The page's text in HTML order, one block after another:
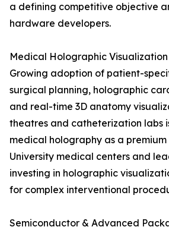
a defining competitive objective
hardware developers.
Medical Holographic Visualization
Growing adoption of patient-
surgical planning, holographic
and real-time 3D anatomy
theatres and catheterization labs
medical holography as a
University medical centers and
investing in holographic
for complex interventional
Semiconductor & Advanced